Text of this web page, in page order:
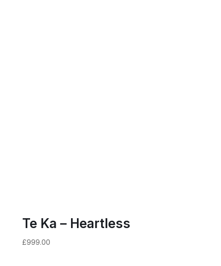
Te Ka – Heartless
£999.00